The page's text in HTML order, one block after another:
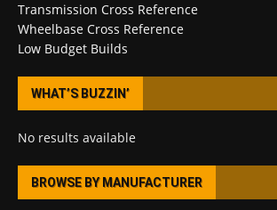
Transmission Cross Reference
Wheelbase Cross Reference
Low Budget Builds
WHAT’S BUZZIN’
No results available
BROWSE BY MANUFACTURER